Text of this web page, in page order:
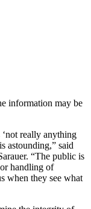
information may be
‘not really anything
astounding,” said
“The public is
handling of
when they see what